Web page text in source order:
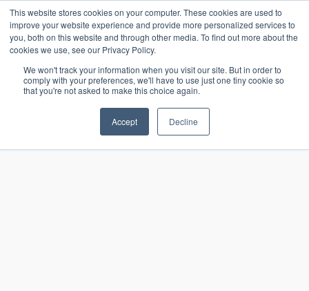
This website stores cookies on your computer. These cookies are used to
improve your website experience and provide more personalized services to
you, both on this website and through other media. To find out more about the
cookies we use, see our Privacy Policy.
We won't track your information when you visit our site. But in order to
comply with your preferences, we'll have to use just one tiny cookie so
that you're not asked to make this choice again.
Accept Decline
15-17 September
EW Live 2026
REGISTER HERE